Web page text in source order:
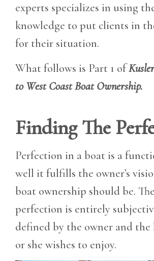
experts specializes in using
knowledge to put clients in
for their situation.
What follows is Part 1 of
to West Coast Boat Ownership.
Finding The
Perfection in a boat is a
well it fulfills the owner’s
boat ownership should be.
perfection is entirely
defined by the owner and the
or she wishes to enjoy.